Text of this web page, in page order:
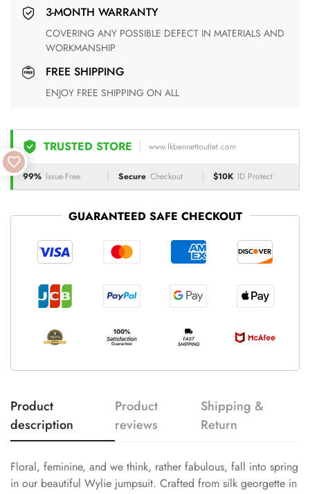
3-MONTH WARRANTY
COVERING ANY POSSIBLE DEFECT IN MATERIALS AND
WORKMANSHIP
FREE SHIPPING
ENJOY FREE SHIPPING ON ALL
TRUSTED STORE www.lkbennettoutlet.com
99% Issue-Free Secure Checkout $10K ID Protect
GUARANTEED SAFE CHECKOUT
Product
description
Product
reviews
Shipping &
Return
Floral, feminine, and we think, rather fabulous, fall into spring
in our beautiful Wylie jumpsuit. Crafted from silk georgette in